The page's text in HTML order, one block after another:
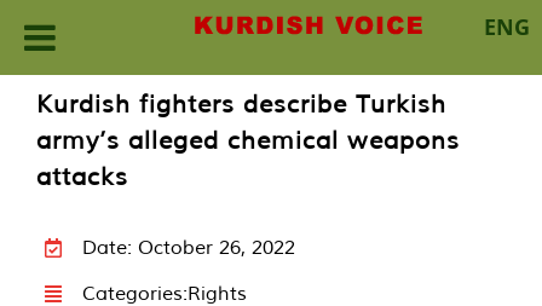
ENG
content
Kurdish fighters describe Turkish
army’s alleged chemical weapons
attacks
Date: October 26, 2022
Categories:Rights